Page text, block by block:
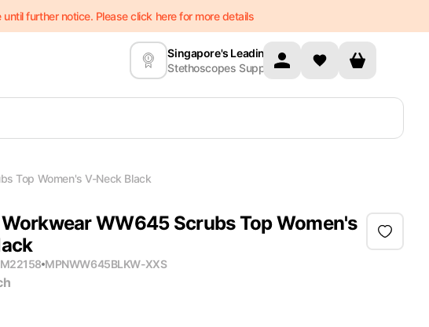
further notice. Please click here for more details
Singapore's Leading
Stethoscopes Supplier
Top Women's V-Neck Black
WW645 Scrubs Top Women's
MPNWW645BLKW-XXS